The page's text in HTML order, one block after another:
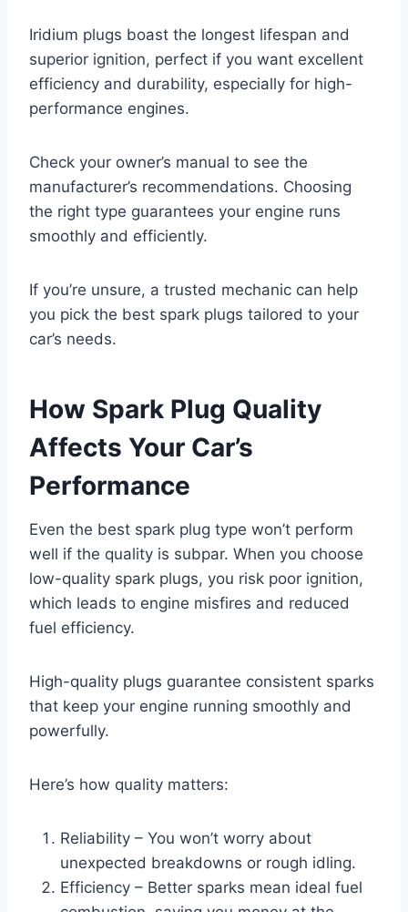
Iridium plugs boast the longest lifespan and
superior ignition, perfect if you want excellent
efficiency and durability, especially for high-
performance engines.
Check your owner’s manual to see the
manufacturer’s recommendations. Choosing
the right type guarantees your engine runs
smoothly and efficiently.
If you’re unsure, a trusted mechanic can help
you pick the best spark plugs tailored to your
car’s needs.
How Spark Plug Quality
Affects Your Car’s
Performance
Even the best spark plug type won’t perform
well if the quality is subpar. When you choose
low-quality spark plugs, you risk poor ignition,
which leads to engine misfires and reduced
fuel efficiency.
High-quality plugs guarantee consistent sparks
that keep your engine running smoothly and
powerfully.
Here’s how quality matters:
Reliability – You won’t worry about
unexpected breakdowns or rough idling.
Efficiency – Better sparks mean ideal fuel